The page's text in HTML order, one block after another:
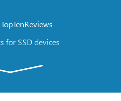
for SSD devices
from a non-functional